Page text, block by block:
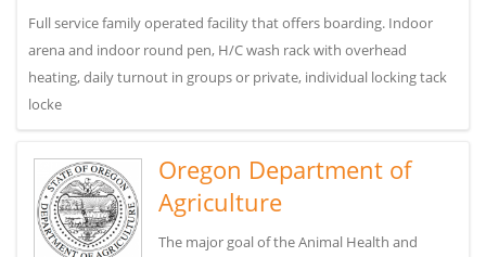
Full service family operated facility that offers boarding. Indoor
arena and indoor round pen, H/C wash rack with overhead
heating, daily turnout in groups or private, individual locking tack
locke
Oregon Department of
Agriculture
The major goal of the Animal Health and